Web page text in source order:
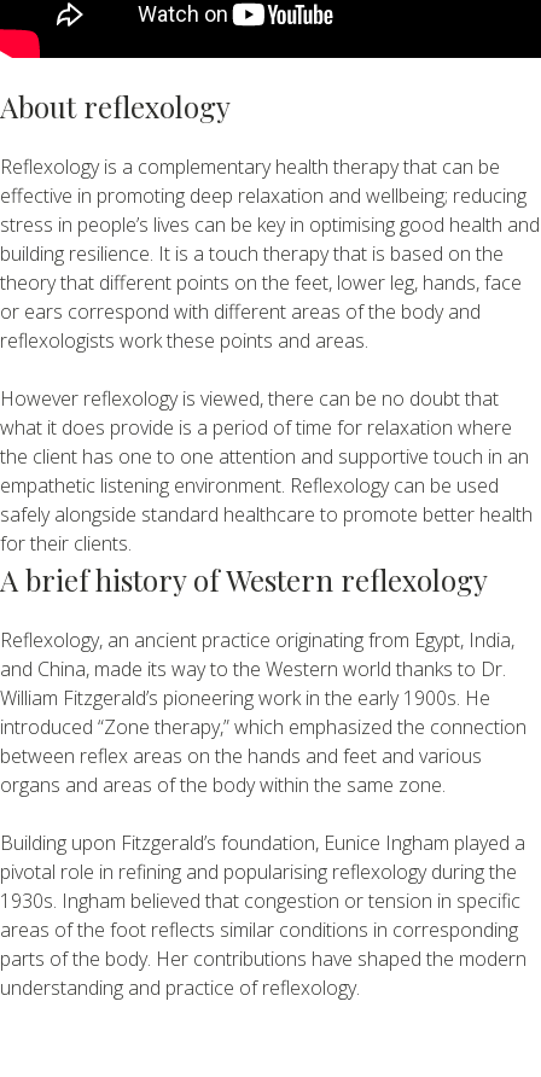
About reflexology
Reflexology is a complementary health therapy that can be
effective in promoting deep relaxation and wellbeing; reducing
stress in people’s lives can be key in optimising good health and
building resilience. It is a touch therapy that is based on the
theory that different points on the feet, lower leg, hands, face
or ears correspond with different areas of the body and
reflexologists work these points and areas.
However reflexology is viewed, there can be no doubt that
what it does provide is a period of time for relaxation where
the client has one to one attention and supportive touch in an
empathetic listening environment. Reflexology can be used
safely alongside standard healthcare to promote better health
for their clients.
A brief history of Western reflexology
Reflexology, an ancient practice originating from Egypt, India,
and China, made its way to the Western world thanks to Dr.
William Fitzgerald’s pioneering work in the early 1900s. He
introduced “Zone therapy,” which emphasized the connection
between reflex areas on the hands and feet and various
organs and areas of the body within the same zone.
Building upon Fitzgerald’s foundation, Eunice Ingham played a
pivotal role in refining and popularising reflexology during the
1930s. Ingham believed that congestion or tension in specific
areas of the foot reflects similar conditions in corresponding
parts of the body. Her contributions have shaped the modern
understanding and practice of reflexology.